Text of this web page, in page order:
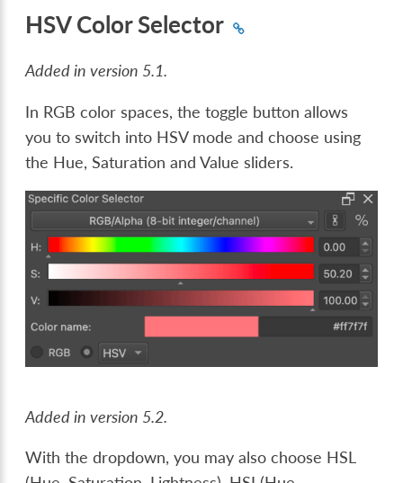
HSV Color Selector
Added in version 5.1.
In RGB color spaces, the toggle button allows
you to switch into HSV mode and choose using
the Hue, Saturation and Value sliders.
Added in version 5.2.
With the dropdown, you may also choose HSL